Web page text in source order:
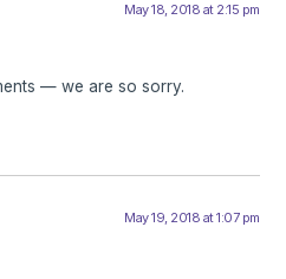
May 18, 2018 at 2:15 pm
— we are so sorry.
May 19, 2018 at 1:07 pm